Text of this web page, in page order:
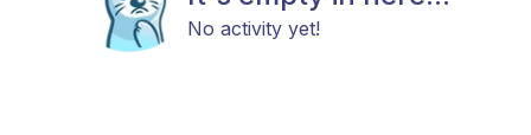
No activity yet!